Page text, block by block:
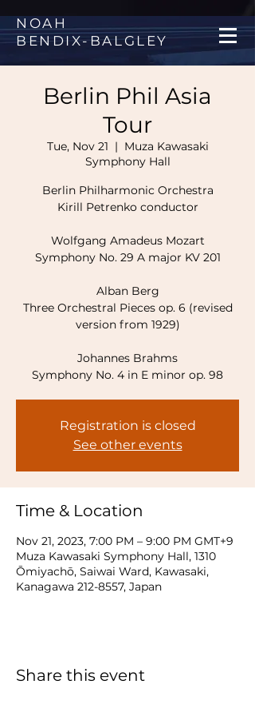
NOAH
BENDIX- BALGLEY
Berlin Phil Asia
Tour
Tue, Nov 21
  |
Muza Kawasaki
Symphony Hall
Berlin Philharmonic Orchestra
Kirill Petrenko conductor
Wolfgang Amadeus Mozart
Symphony No. 29 A major KV 201
Alban Berg
Three Orchestral Pieces op. 6 (revised
version from 1929)
Johannes Brahms
Symphony No. 4 in E minor op. 98
Registration is closed
See other events
Time & Location
Nov 21, 2023, 7:00 PM – 9:00 PM GMT+9
Muza Kawasaki Symphony Hall, 1310
Ōmiyachō, Saiwai Ward, Kawasaki,
Kanagawa 212-8557, Japan
Share this event